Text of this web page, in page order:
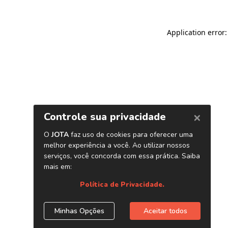
Application